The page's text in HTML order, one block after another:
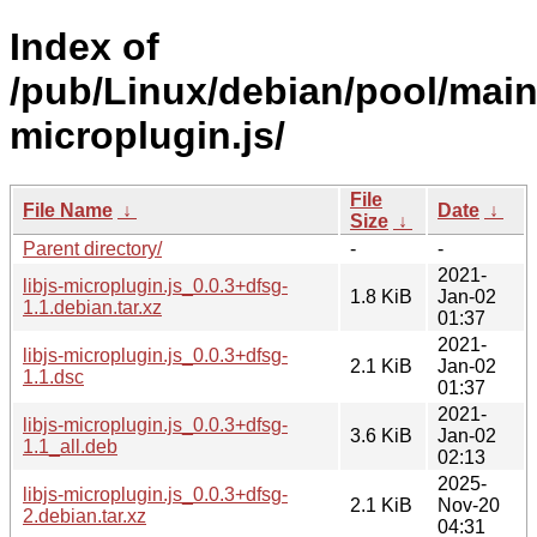
Index of
/pub/Linux/debian/pool/
microplugin.js/
File Name ↓
File
Size ↓
Date ↓
Parent directory/
-
-
libjs-microplugin.js_0.0.3+dfsg-
1.1.debian.tar.xz
1.8 KiB
2021-
Jan-02
01:37
libjs-microplugin.js_0.0.3+dfsg-
1.1.dsc
2.1 KiB
2021-
Jan-02
01:37
libjs-microplugin.js_0.0.3+dfsg-
1.1_all.deb
3.6 KiB
2021-
Jan-02
02:13
libjs-microplugin.js_0.0.3+dfsg-
2.debian.tar.xz
2.1 KiB
2025-
Nov-20
04:31